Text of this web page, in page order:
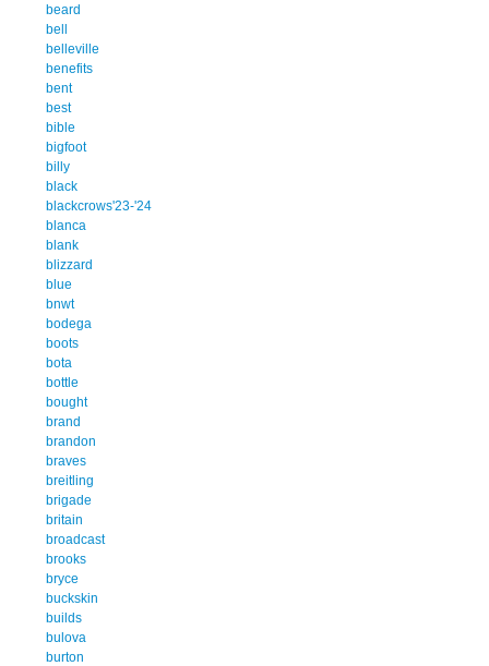
beard
bell
belleville
benefits
bent
best
bible
bigfoot
billy
black
blackcrows'23-'24
blanca
blank
blizzard
blue
bnwt
bodega
boots
bota
bottle
bought
brand
brandon
braves
breitling
brigade
britain
broadcast
brooks
bryce
buckskin
builds
bulova
burton